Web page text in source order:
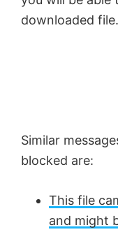
downloaded file.
Similar
blocked are:
This file
and might